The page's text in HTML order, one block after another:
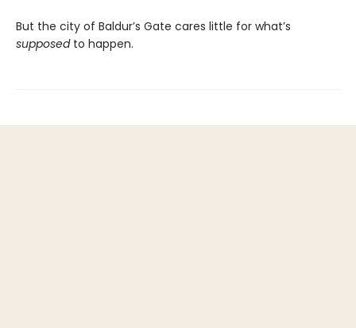
But the city of Baldur’s Gate cares little for what’s
supposedto happen.